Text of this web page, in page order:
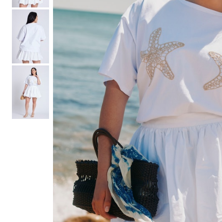
Hair Tools
Hats & Scarves
Tights
Invisible Intimates
Beauty
Bath & Body
Sleep Accessories
CUUP Bras & Intimates